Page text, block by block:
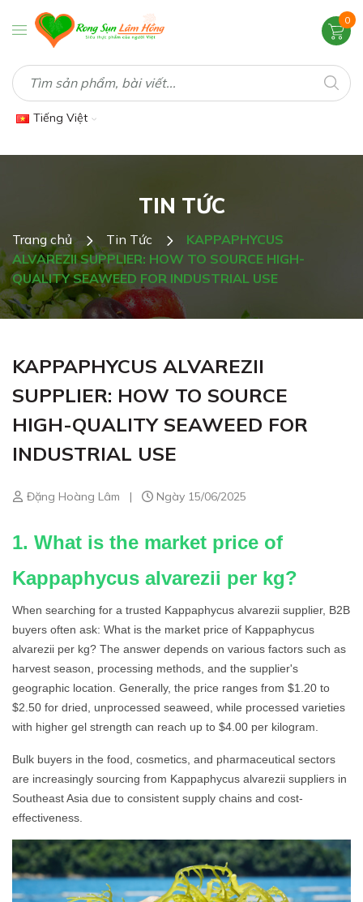
0
Tiếng Việt
TIN TỨC
Trang chủ Tin Tức
KAPPAPHYCUS
ALVAREZII SUPPLIER: HOW TO SOURCE HIGH-
QUALITY SEAWEED FOR INDUSTRIAL USE
KAPPAPHYCUS ALVAREZII
SUPPLIER: HOW TO SOURCE
HIGH-QUALITY SEAWEED FOR
INDUSTRIAL USE
Đặng Hoàng Lâm | Ngày 15/06/2025
1. What is the market price of
Kappaphycus alvarezii per kg?
When searching for a trusted Kappaphycus alvarezii supplier, B2B
buyers often ask: What is the market price of Kappaphycus
alvarezii per kg? The answer depends on various factors such as
harvest season, processing methods, and the supplier's
geographic location. Generally, the price ranges from $1.20 to
$2.50 for dried, unprocessed seaweed, while processed varieties
with higher gel strength can reach up to $4.00 per kilogram.
Bulk buyers in the food, cosmetics, and pharmaceutical sectors
are increasingly sourcing from Kappaphycus alvarezii suppliers in
Southeast Asia due to consistent supply chains and cost-
effectiveness.